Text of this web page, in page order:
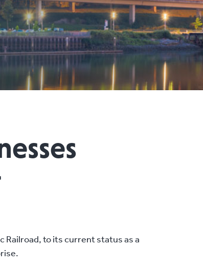
Railroad, to its current status as a